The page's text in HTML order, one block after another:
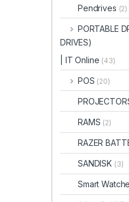
Pendrives (2)
PORTABLE
DRIVES)
| IT Online (43)
POS (20)
RAMS (2)
RAZER
SANDISK (3)
Smart